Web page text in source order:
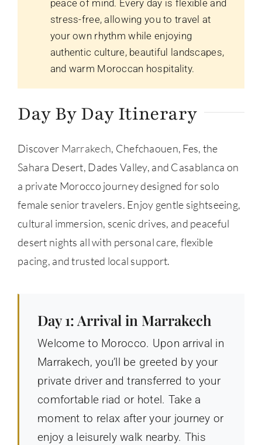
peace of mind. Every day is flexible and
stress-free, allowing you to travel at
your own rhythm while enjoying
authentic culture, beautiful landscapes,
and warm Moroccan hospitality.
Day By Day Itinerary
Discover Marrakech, Chefchaouen, Fes, the
Sahara Desert, Dades Valley, and Casablanca on
a private Morocco journey designed for solo
female senior travelers. Enjoy gentle sightseeing,
cultural immersion, scenic drives, and peaceful
desert nights all with personal care, flexible
pacing, and trusted local support.
Day 1: Arrival in Marrakech
Welcome to Morocco. Upon arrival in
Marrakech, you’ll be greeted by your
private driver and transferred to your
comfortable riad or hotel. Take a
moment to relax after your journey or
enjoy a leisurely walk nearby. This